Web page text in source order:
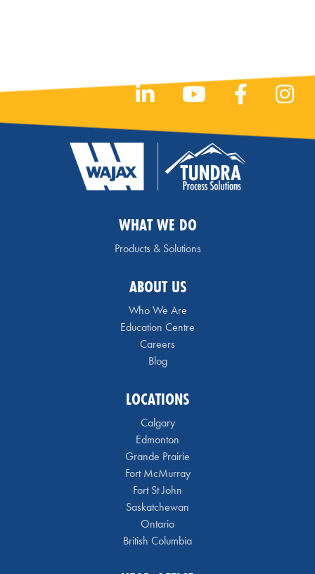
WHAT WE DO
Products & Solutions
ABOUT US
Who We Are
Education Centre
Careers
Blog
LOCATIONS
Calgary
Edmonton
Grande Prairie
Fort McMurray
Fort St John
Saskatchewan
Ontario
British Columbia